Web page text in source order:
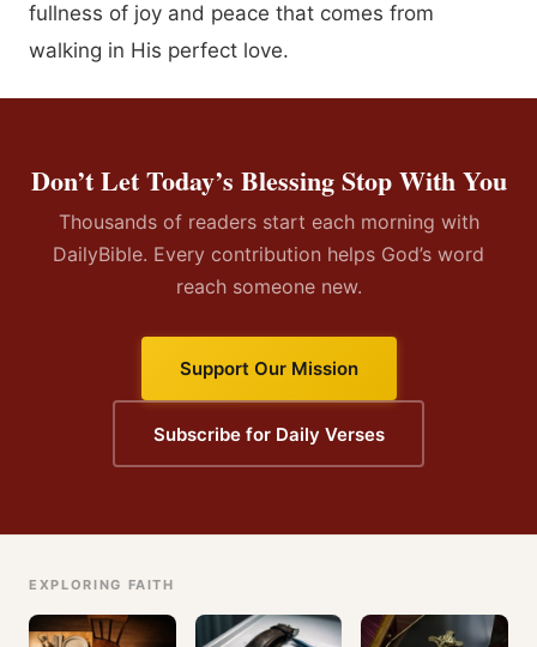
fullness of joy and peace that comes from
walking in His perfect love.
Don’t Let Today’s Blessing Stop With You
Thousands of readers start each morning with
DailyBible. Every contribution helps God’s word
reach someone new.
Support Our Mission
Subscribe for Daily Verses
EXPLORING FAITH